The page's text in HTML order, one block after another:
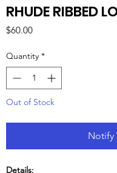
RHUDE RIBBED
$60.00Price
Quantity *
Out of Stock
Notify
Details: